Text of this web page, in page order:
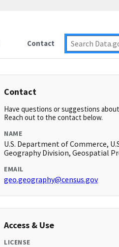
Contact
Contact
Have questions or suggestions
Reach out to the contact below.
NAME
U.S. Department of Commerce,
Geography Division, Geospatial
EMAIL
geo.geography@census.gov
Access & Use
LICENSE